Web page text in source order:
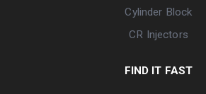
Cylinder Block
CR Injectors
FIND IT FAST